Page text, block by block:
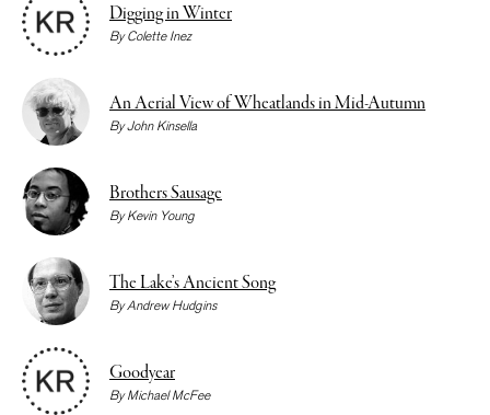
Digging in Winter
ByColette Inez
An Aerial View of Wheatlands in Mid-Autumn
ByJohn Kinsella
Brothers Sausage
ByKevin Young
The Lake’s Ancient Song
ByAndrew Hudgins
Goodyear
ByMichael McFee